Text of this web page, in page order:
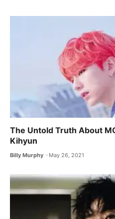
The Untold Truth About
Kihyun
Billy Murphy May 26, 2021